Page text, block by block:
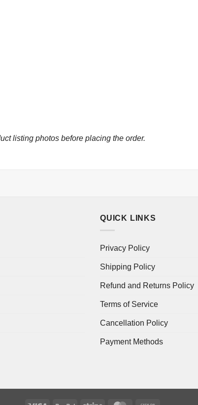
listing photos before placing the order.
QUICK LINKS
Privacy Policy
Shipping Policy
Refund and Returns Policy
Terms of Service
Cancellation Policy
Payment Methods